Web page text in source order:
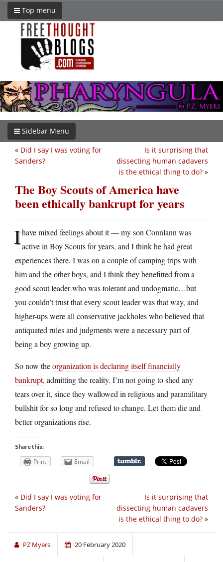
Top menu
Sidebar Menu
Is it surprising that
dissecting human cadavers
is the ethical thing to do? »
« Did I say I was voting for
Sanders?
The Boy Scouts of America have
been ethically bankrupt for years
Ihave mixed feelings about it — my son Connlann was
active in Boy Scouts for years, and I think he had great
experiences there. I was on a couple of camping trips with
him and the other boys, and I think they benefitted from a
good scout leader who was tolerant and undogmatic…but
you couldn’t trust that every scout leader was that way, and
higher-ups were all conservative jackholes who believed that
antiquated rules and judgments were a necessary part of
being a boy growing up.
So now theorganization is declaring itself financially
bankrupt, admitting the reality. I’m not going to shed any
tears over it, since they wallowed in religious and paramilitary
bullshit for so long and refused to change. Let them die and
better organizations rise.
Share this:
Print Email
Is it surprising that
dissecting human cadavers
is the ethical thing to do? »
« Did I say I was voting for
Sanders?
PZ Myers 20 February 2020